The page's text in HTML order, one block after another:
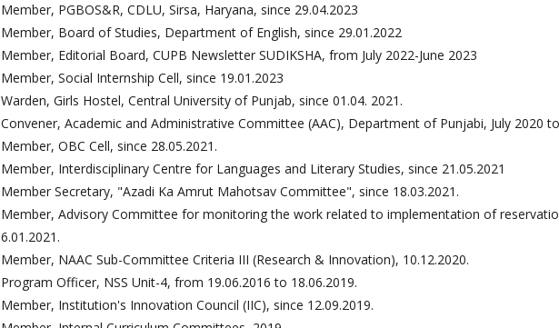
Member, PGBOS&R, CDLU, Sirsa, Haryana, since 29.04.2023
Member, Board of Studies, Department of English, since 29.01.2022
Member, Editorial Board, CUPB Newsletter SUDIKSHA, from July 2022-June 2023
Member, Social Internship Cell, since 19.01.2023
Warden, Girls Hostel, Central University of Punjab, since 01.04. 2021.
Convener, Academic and Administrative Committee (AAC), Department of Punjabi, July 2020
Member, OBC Cell, since 28.05.2021.
Member, Interdisciplinary Centre for Languages and Literary Studies, since 21.05.2021
Member Secretary, "Azadi Ka Amrut Mahotsav Committee", since 18.03.2021.
Member, Advisory Committee for monitoring the work related to implementation of
6.01.2021.
Member, NAAC Sub-Committee Criteria III (Research & Innovation), 10.12.2020.
Program Officer, NSS Unit-4, from 19.06.2016 to 18.06.2019.
Member, Institution's Innovation Council (IIC), since 12.09.2019.